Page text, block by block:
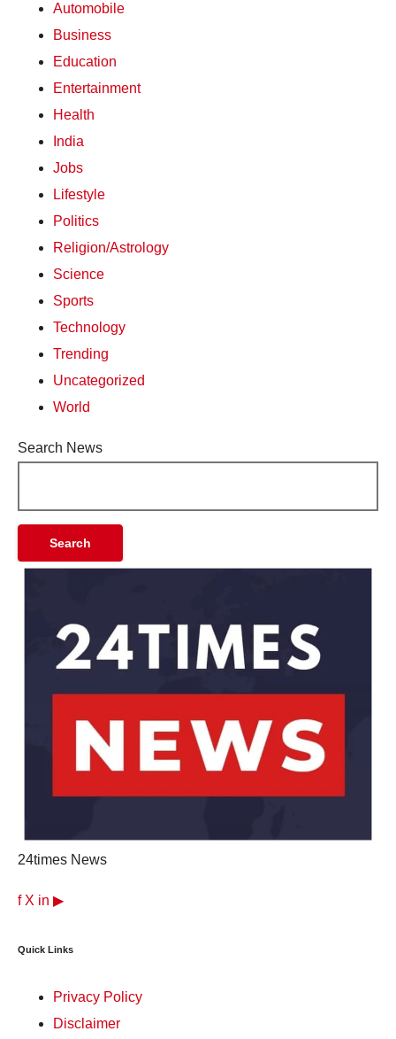
Automobile
Business
Education
Entertainment
Health
India
Jobs
Lifestyle
Politics
Religion/Astrology
Science
Sports
Technology
Trending
Uncategorized
World
Search News
Search
24times News
f X in ▶
Quick Links
Privacy Policy
Disclaimer